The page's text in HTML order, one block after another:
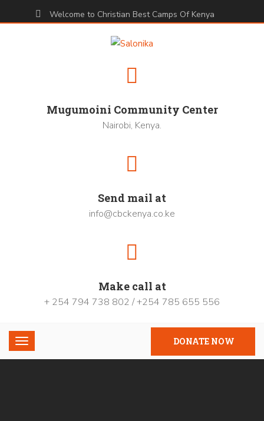
Welcome to Christian Best Camps Of Kenya
Mugumoini Community Center
Nairobi, Kenya.
Send mail at
info@cbckenya.co.ke
Make call at
+ 254 794 738 802 / +254 785 655 556
DONATE NOW